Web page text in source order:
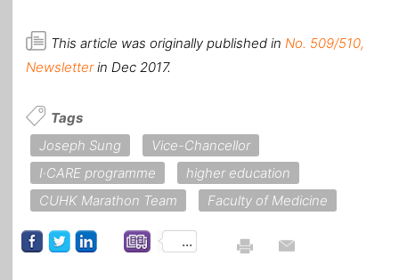
This article was originally published in No. 509/510,
Newsletterin Dec 2017.
Tags
Joseph Sung
Vice-Chancellor
I·CARE programme
higher education
CUHK Marathon Team
Faculty of Medicine
...